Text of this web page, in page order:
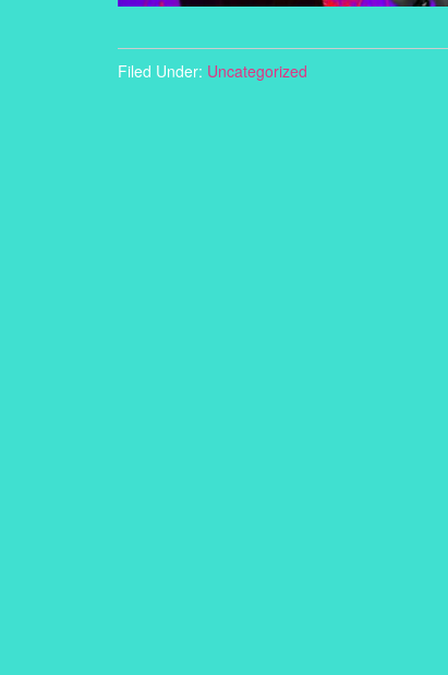
Filed Under: Uncategorized